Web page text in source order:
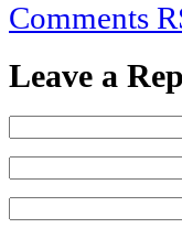
Comments
Leave a